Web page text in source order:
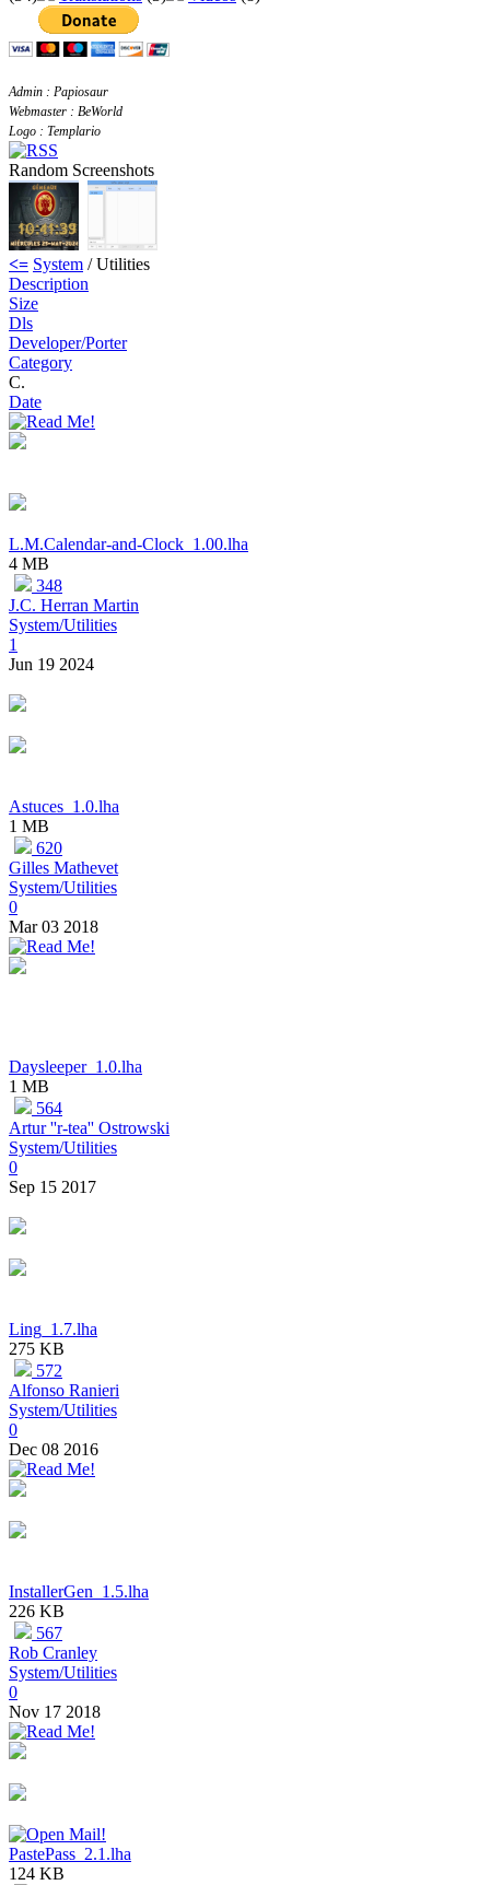
Admin : Papiosaur
Webmaster : BeWorld
Logo : Templario
Random Screenshots
<= System / Utilities
Description
Size
Dls
Developer/Porter
Category
C.
Date
L.M.Calendar-and-Clock_1.00.lha
4 MB
348
J.C. Herran Martin
System/Utilities
1
Jun 19 2024
Astuces_1.0.lha
1 MB
620
Gilles Mathevet
System/Utilities
0
Mar 03 2018
Daysleeper_1.0.lha
1 MB
564
Artur ''r-tea'' Ostrowski
System/Utilities
0
Sep 15 2017
Ling_1.7.lha
275 KB
572
Alfonso Ranieri
System/Utilities
0
Dec 08 2016
InstallerGen_1.5.lha
226 KB
567
Rob Cranley
System/Utilities
0
Nov 17 2018
PastePass_2.1.lha
124 KB